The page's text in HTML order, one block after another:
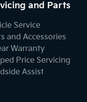
and Parts
Service
and Accessories
Warranty
Price Servicing
Assist